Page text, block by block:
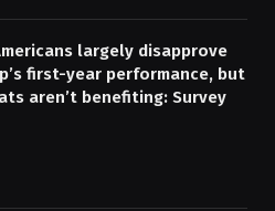
largely disapprove
first-year performance, but
aren’t benefiting: Survey